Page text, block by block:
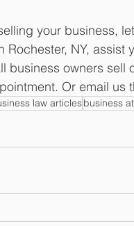
your business,
Rochester, NY,
business owners sell
Or email us
law articlesbusiness